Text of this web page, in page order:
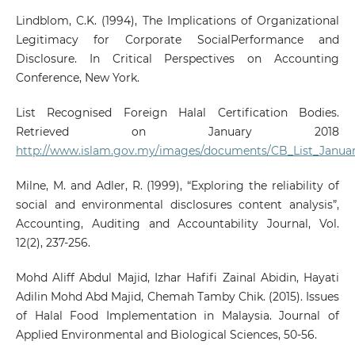
Lindblom, C.K. (1994), The Implications of Organizational
Legitimacy for Corporate SocialPerformance and
Disclosure. In Critical Perspectives on Accounting
Conference, New York.
List Recognised Foreign Halal Certification Bodies.
Retrieved on January 2018
http://www.islam.gov.my/images/documents/
Milne, M. and Adler, R. (1999), “Exploring the reliability of
social and environmental disclosures content analysis”,
Accounting, Auditing and Accountability Journal, Vol.
12(2), 237-256.
Mohd Aliff Abdul Majid, Izhar Hafifi Zainal Abidin, Hayati
Adilin Mohd Abd Majid, Chemah Tamby Chik. (2015). Issues
of Halal Food Implementation in Malaysia. Journal of
Applied Environmental and Biological Sciences, 50-56.